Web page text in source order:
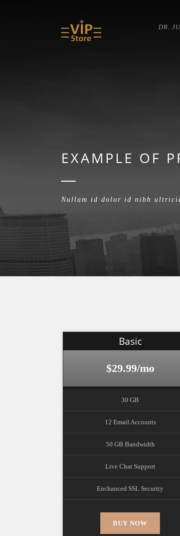
DR.
EXAMPLE OF
Nullam id dolor id nibh
Basic
$29.99/mo
30 GB
12 Email Accounts
50 GB Bandwidth
Live Chat Support
Enchanced SSL Security
BUY NOW